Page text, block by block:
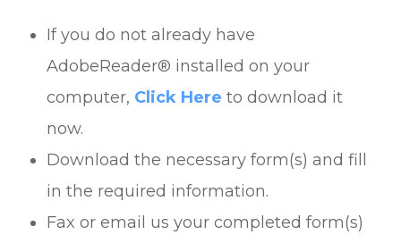
If you do not already have
AdobeReader® installed on your
computer, Click Here to download it
now.
Download the necessary form(s) and fill
in the required information.
Fax or email us your completed form(s)